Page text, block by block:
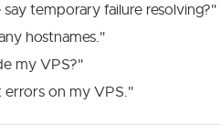
temporary failure resolving?"
hostnames."
my VPS?"
errors on my VPS."